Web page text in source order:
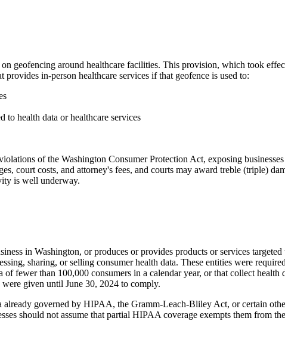
geofencing around healthcare facilities. This provision, which took
in-person healthcare services if that geofence is used to:
to health data or healthcare services
of the Washington Consumer Protection Act, exposing
court costs, and attorney's fees, and courts may award treble (triple)
is well underway.
in Washington, or produces or provides products or services
sharing, or selling consumer health data. These entities were
of fewer than 100,000 consumers in a calendar year, or that collect
given until June 30, 2024 to comply.
governed by HIPAA, the Gramm-Leach-Bliley Act, or certain
should not assume that partial HIPAA coverage exempts them from